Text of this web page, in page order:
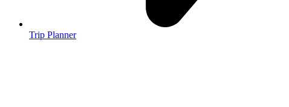
Trip Planner